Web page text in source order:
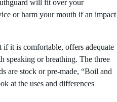
will fit over your
or harm your mouth if an impact
it is comfortable, offers adequate
speaking or breathing. The three
are stock or pre-made, “Boil and
at the uses and differences